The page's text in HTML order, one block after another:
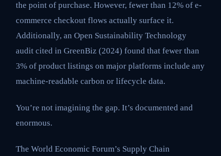
the point of purchase. However, fewer than 12% of e-
commerce checkout flows actually surface it.
Additionally, an Open Sustainability Technology
audit cited in GreenBiz (2024) found that fewer than
3% of product listings on major platforms include any
machine-readable carbon or lifecycle data.
You’re not imagining the gap. It’s documented and
enormous.
The World Economic Forum’s Supply Chain